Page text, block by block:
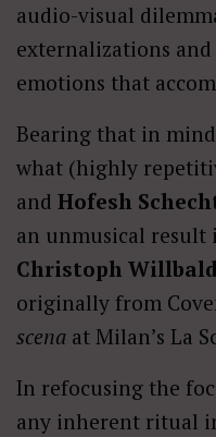
audio-visual
externalizations
emotions that
Bearing that in
what (highly
and Hofesh
an unmusical
Christoph
originally from
scena at Milan’s La
In refocusing the
any inherent ritual